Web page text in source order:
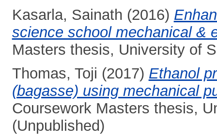
Kasarla, Sainath (2016)
science school mechanical &
Masters thesis, University of
Thomas, Toji (2017) Ethanol
(bagasse) using mechanical
Coursework Masters thesis,
(Unpublished)